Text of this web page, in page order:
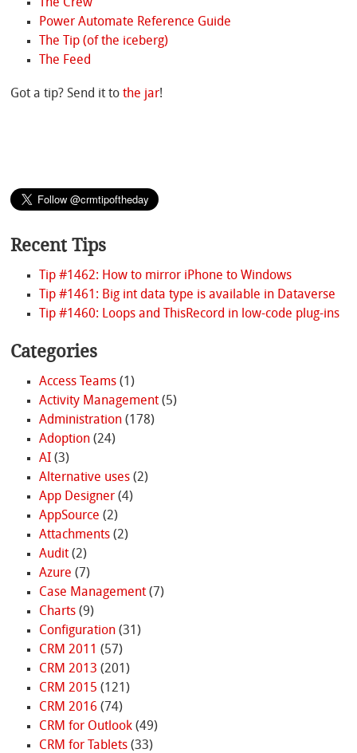
The Crew
Power Automate Reference Guide
The Tip (of the iceberg)
The Feed
Got a tip? Send it tothe jar!
Recent Tips
Tip #1462: How to mirror iPhone to Windows
Tip #1461: Big int data type is available in Dataverse
Tip #1460: Loops and ThisRecord in low-code plug-ins
Categories
Access Teams(1)
Activity Management(5)
Administration(178)
Adoption(24)
AI(3)
Alternative uses(2)
App Designer(4)
AppSource (2)
Attachments(2)
Audit(2)
Azure (7)
Case Management(7)
Charts(9)
Configuration(31)
CRM 2011 (57)
CRM 2013 (201)
CRM 2015 (121)
CRM 2016 (74)
CRM for Outlook(49)
CRM for Tablets(33)